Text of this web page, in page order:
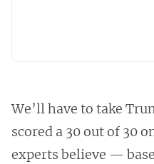
We’ll have to take
scored a 30 out of 30
experts believe —